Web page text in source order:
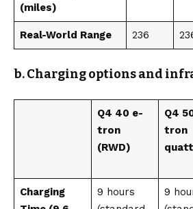
(miles)
Real-World Range 236
b. Charging options and
Q4 40 e-
tron
(RWD)
Q4
tron
Charging
9 hours
9